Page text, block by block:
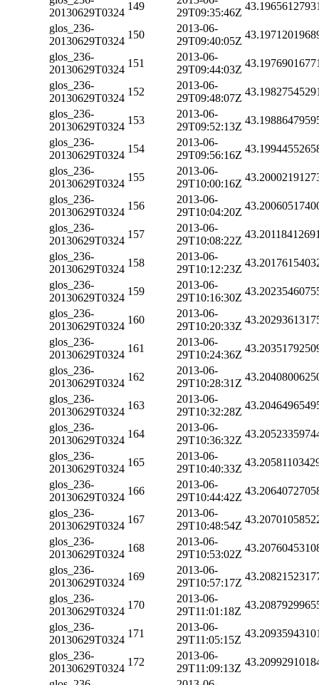
20130629T0324
149
29T09:35:46Z
glos_236-
20130629T0324
150
2013-06-
29T09:40:05Z
glos_236-
20130629T0324
151
2013-06-
29T09:44:03Z
glos_236-
20130629T0324
152
2013-06-
29T09:48:07Z
glos_236-
20130629T0324
153
2013-06-
29T09:52:13Z
glos_236-
20130629T0324
154
2013-06-
29T09:56:16Z
glos_236-
20130629T0324
155
2013-06-
29T10:00:16Z
glos_236-
20130629T0324
156
2013-06-
29T10:04:20Z
glos_236-
20130629T0324
157
2013-06-
29T10:08:22Z
glos_236-
20130629T0324
158
2013-06-
29T10:12:23Z
glos_236-
20130629T0324
159
2013-06-
29T10:16:30Z
glos_236-
20130629T0324
160
2013-06-
29T10:20:33Z
glos_236-
20130629T0324
161
2013-06-
29T10:24:36Z
glos_236-
20130629T0324
162
2013-06-
29T10:28:31Z
glos_236-
20130629T0324
163
2013-06-
29T10:32:28Z
glos_236-
20130629T0324
164
2013-06-
29T10:36:32Z
glos_236-
20130629T0324
165
2013-06-
29T10:40:33Z
glos_236-
20130629T0324
166
2013-06-
29T10:44:42Z
glos_236-
20130629T0324
167
2013-06-
29T10:48:54Z
glos_236-
20130629T0324
168
2013-06-
29T10:53:02Z
glos_236-
20130629T0324
169
2013-06-
29T10:57:17Z
glos_236-
20130629T0324
170
2013-06-
29T11:01:18Z
glos_236-
20130629T0324
171
2013-06-
29T11:05:15Z
glos_236-
20130629T0324
172
2013-06-
29T11:09:13Z